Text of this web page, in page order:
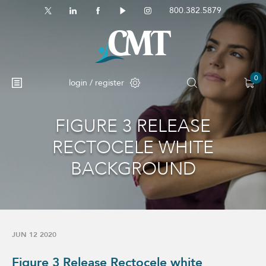
800.382.5879
login / register 0
No products in the cart.
FIGURE 3 RELEASE
RECTOCELE WHITE
BACKGROUND
JUN 12 2020